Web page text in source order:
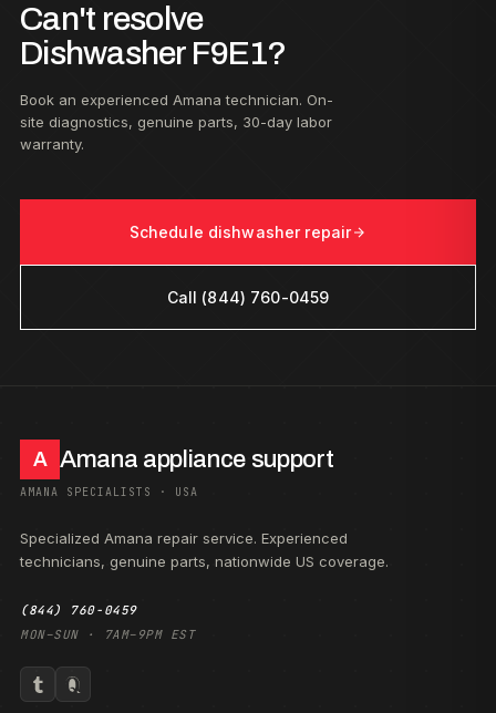
Can't resolve
Dishwasher F9E1?
Book an experienced Amana technician. On-
site diagnostics, genuine parts, 30-day labor
warranty.
Schedule dishwasher repair
Call (844) 760-0459
A Amana appliance support
AMANA SPECIALISTS · USA
Specialized Amana repair service. Experienced
technicians, genuine parts, nationwide US coverage.
(844) 760-0459
MON–SUN · 7AM–9PM EST